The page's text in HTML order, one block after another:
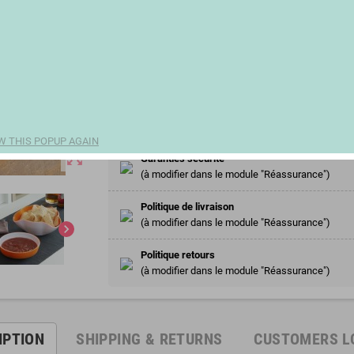
zoom_out_map
chevron_right
Garanties sécurité
(à modifier dans le module "Réassurance")
Politique de livraison
(à modifier dans le module "Réassurance")
Politique retours
(à modifier dans le module "Réassurance")
SHIPPING & RETURNS CUSTOMERS
THIS POPUP AGAIN